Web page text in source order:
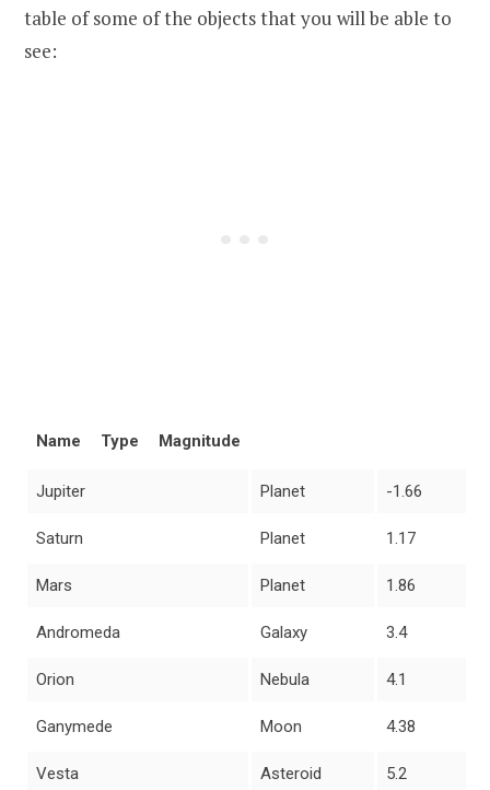
table of some of the objects that you will be able to
see:
Name Type Magnitude
Jupiter Planet -1.66
Saturn Planet 1.17
Mars Planet 1.86
Andromeda Galaxy 3.4
Orion Nebula 4.1
Ganymede Moon 4.38
Vesta Asteroid 5.2